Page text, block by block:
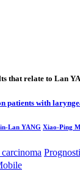
that relate to Lan
patients with
Lan YANG Xiao-Ping